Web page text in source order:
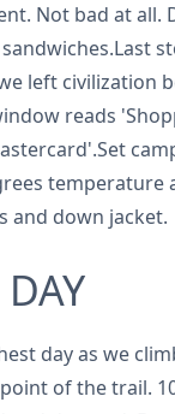
Not bad at all.
left civilization
reads
temperature
and down jacket.
day as we
of the trail.